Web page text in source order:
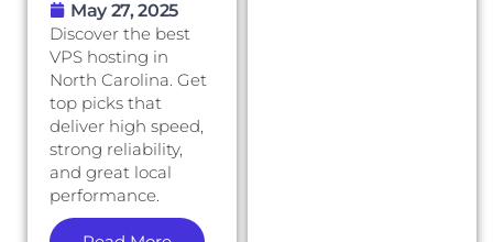
May 27, 2025
Discover the best
VPS hosting in
North Carolina. Get
top picks that
deliver high speed,
strong reliability,
and great local
performance.